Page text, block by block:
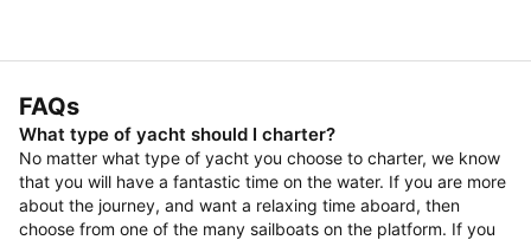
FAQs
What type of yacht should I charter?
No matter what type of yacht you choose to charter, we know
that you will have a fantastic time on the water. If you are more
about the journey, and want a relaxing time aboard, then
choose from one of the many sailboats on the platform. If you